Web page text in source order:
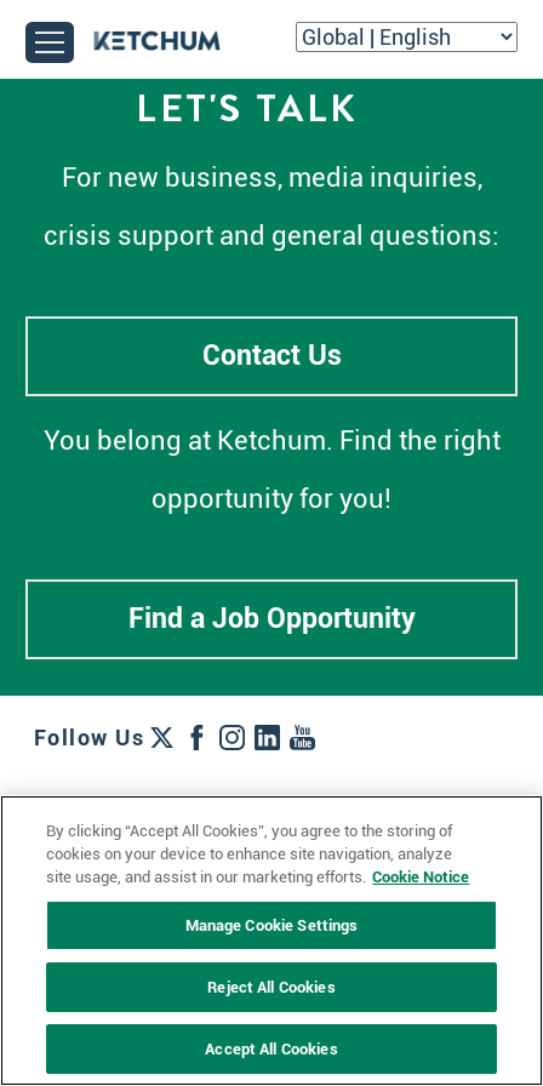
LET'S TALK
For new business, media inquiries,
crisis support and general questions:
Contact Us
You belong at Ketchum. Find the right
opportunity for you!
Find a Job Opportunity
Follow Us
Locations + Partners
Industries + Specialties Contact Us
Privacy Policy
Cookie Policy
By clicking “Accept All Cookies”, you agree to the storing of
cookies on your device to enhance site navigation, analyze
site usage, and assist in our marketing efforts. Cookie Notice
Manage Cookie Settings
Reject All Cookies
Accept All Cookies